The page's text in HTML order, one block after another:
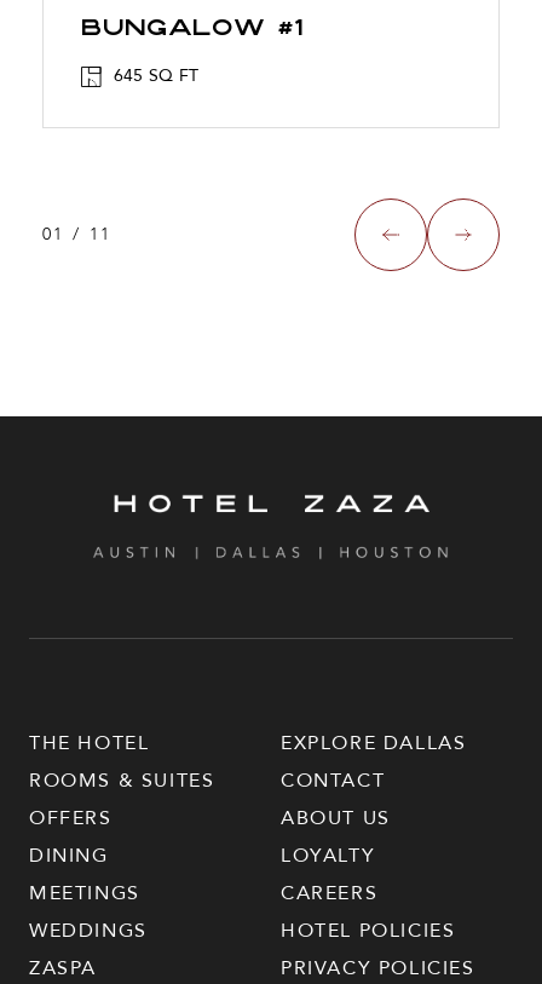
Bungalow #1
645 SQ FT
01 / 11
THE HOTEL
ROOMS & SUITES
OFFERS
DINING
MEETINGS
WEDDINGS
ZASPA
EXPLORE DALLAS
CONTACT
ABOUT US
LOYALTY
CAREERS
HOTEL POLICIES
PRIVACY POLICIES